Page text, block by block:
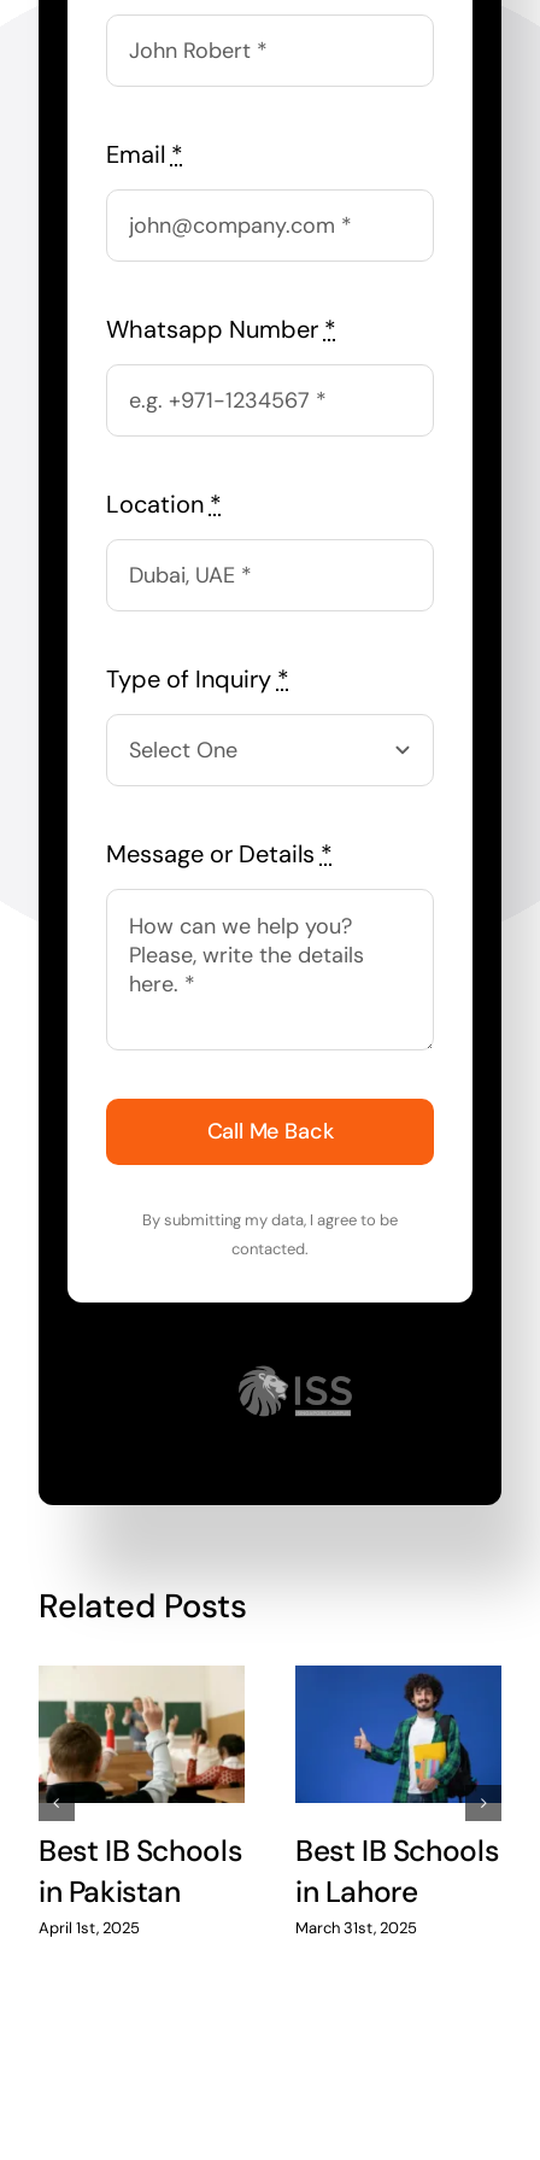
Email *
Whatsapp Number *
Location *
Type of Inquiry *
Message or Details *
Call Me Back
By submitting my data, I agree to be
contacted.
Related Posts
Best IB Schools
in Pakistan
April 1st, 2025
Best IB Schools
in Lahore
March 31st, 2025